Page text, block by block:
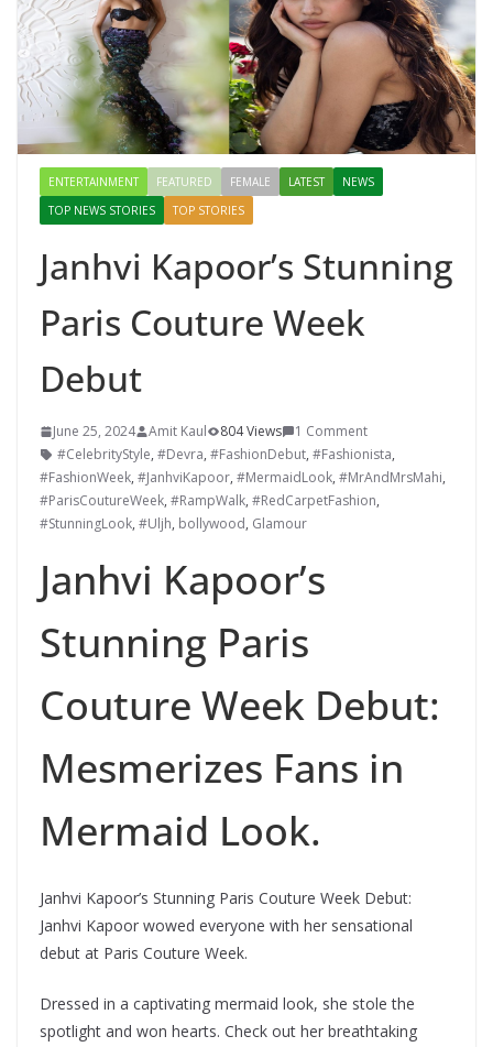
ENTERTAINMENT FEATURED FEMALE LATEST
NEWS
TOP NEWS STORIES
TOP STORIES
Janhvi Kapoor’s Stunning
Paris Couture Week
Debut
June 25, 2024 Amit Kaul 804 Views
1 Comment
#CelebrityStyle, #Devra, #FashionDebut, #Fashionista,
#FashionWeek, #JanhviKapoor, #MermaidLook, #MrAndMrsMahi,
#ParisCoutureWeek, #RampWalk, #RedCarpetFashion,
#StunningLook, #Uljh, bollywood, Glamour
Janhvi Kapoor’s
Stunning Paris
Couture Week Debut:
Mesmerizes Fans in
Mermaid Look.
Janhvi Kapoor’s Stunning Paris Couture Week Debut:
Janhvi Kapoor wowed everyone with her sensational
debut at Paris Couture Week.
Dressed in a captivating mermaid look, she stole the
spotlight and won hearts. Check out her breathtaking